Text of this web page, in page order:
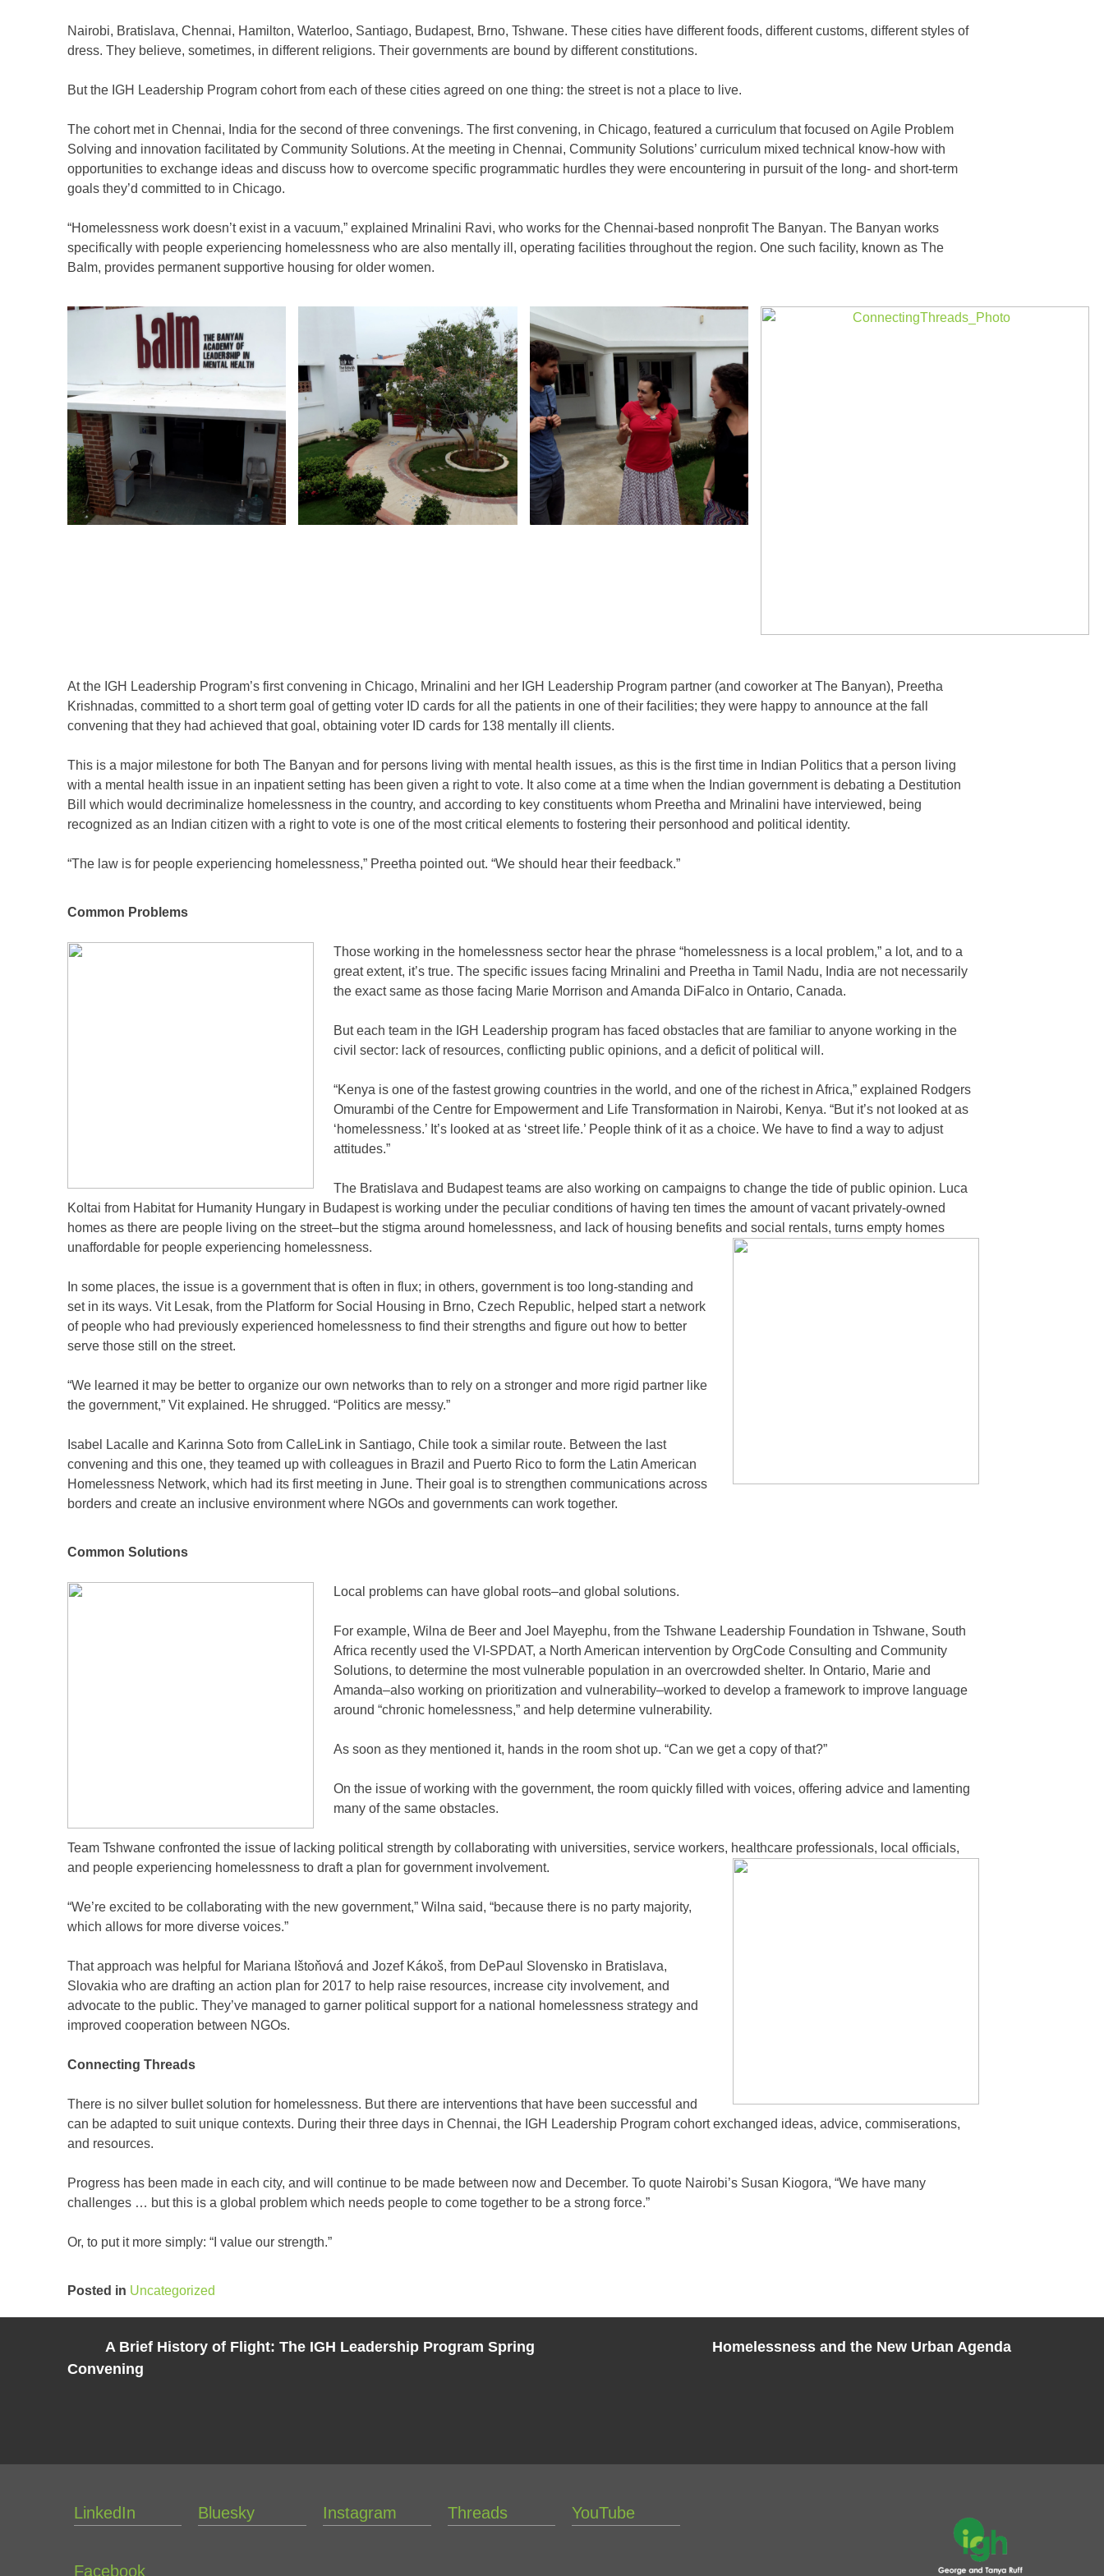
Nairobi, Bratislava, Chennai, Hamilton, Waterloo, Santiago, Budapest, Brno, Tshwane. These cities have different foods, different customs, different styles of
dress. They believe, sometimes, in different religions. Their governments are bound by different constitutions.
But the IGH Leadership Program cohort from each of these cities agreed on one thing: the street is not a place to live.
The cohort met in Chennai, India for the second of three convenings. The first convening, in Chicago, featured a curriculum that focused on Agile Problem
Solving and innovation facilitated by Community Solutions. At the meeting in Chennai, Community Solutions’ curriculum mixed technical know-how with
opportunities to exchange ideas and discuss how to overcome specific programmatic hurdles they were encountering in pursuit of the long- and short-term
goals they’d committed to in Chicago.
“Homelessness work doesn’t exist in a vacuum,” explained Mrinalini Ravi, who works for the Chennai-based nonprofit The Banyan. The Banyan works
specifically with people experiencing homelessness who are also mentally ill, operating facilities throughout the region. One such facility, known as The
Balm, provides permanent supportive housing for older women.
At the IGH Leadership Program’s first convening in Chicago, Mrinalini and her IGH Leadership Program partner (and coworker at The Banyan), Preetha
Krishnadas, committed to a short term goal of getting voter ID cards for all the patients in one of their facilities; they were happy to announce at the fall
convening that they had achieved that goal, obtaining voter ID cards for 138 mentally ill clients.
This is a major milestone for both The Banyan and for persons living with mental health issues, as this is the first time in Indian Politics that a person living
with a mental health issue in an inpatient setting has been given a right to vote. It also come at a time when the Indian government is debating a Destitution
Bill which would decriminalize homelessness in the country, and according to key constituents whom Preetha and Mrinalini have interviewed, being
recognized as an Indian citizen with a right to vote is one of the most critical elements to fostering their personhood and political identity.
“The law is for people experiencing homelessness,” Preetha pointed out. “We should hear their feedback.”
Common Problems
Those working in the homelessness sector hear the phrase “homelessness is a local problem,” a lot, and to a
great extent, it’s true. The specific issues facing Mrinalini and Preetha in Tamil Nadu, India are not necessarily
the exact same as those facing Marie Morrison and Amanda DiFalco in Ontario, Canada.
But each team in the IGH Leadership program has faced obstacles that are familiar to anyone working in the
civil sector: lack of resources, conflicting public opinions, and a deficit of political will.
“Kenya is one of the fastest growing countries in the world, and one of the richest in Africa,” explained Rodgers
Omurambi of the Centre for Empowerment and Life Transformation in Nairobi, Kenya. “But it’s not looked at as
‘homelessness.’ It’s looked at as ‘street life.’ People think of it as a choice. We have to find a way to adjust
attitudes.”
The Bratislava and Budapest teams are also working on campaigns to change the tide of public opinion. Luca
Koltai from Habitat for Humanity Hungary in Budapest is working under the peculiar conditions of having ten times the amount of vacant privately-owned
homes as there are people living on the street–but the stigma around homelessness, and lack of housing benefits and social rentals, turns empty homes
unaffordable for people experiencing homelessness.
In some places, the issue is a government that is often in flux; in others, government is too long-standing and
set in its ways. Vit Lesak, from the Platform for Social Housing in Brno, Czech Republic, helped start a network
of people who had previously experienced homelessness to find their strengths and figure out how to better
serve those still on the street.
“We learned it may be better to organize our own networks than to rely on a stronger and more rigid partner like
the government,” Vit explained. He shrugged. “Politics are messy.”
Isabel Lacalle and Karinna Soto from CalleLink in Santiago, Chile took a similar route. Between the last
convening and this one, they teamed up with colleagues in Brazil and Puerto Rico to form the Latin American
Homelessness Network, which had its first meeting in June. Their goal is to strengthen communications across
borders and create an inclusive environment where NGOs and governments can work together.
Common Solutions
Local problems can have global roots–and global solutions.
For example, Wilna de Beer and Joel Mayephu, from the Tshwane Leadership Foundation in Tshwane, South
Africa recently used the VI-SPDAT, a North American intervention by OrgCode Consulting and Community
Solutions, to determine the most vulnerable population in an overcrowded shelter. In Ontario, Marie and
Amanda–also working on prioritization and vulnerability–worked to develop a framework to improve language
around “chronic homelessness,” and help determine vulnerability.
As soon as they mentioned it, hands in the room shot up. “Can we get a copy of that?”
On the issue of working with the government, the room quickly filled with voices, offering advice and lamenting
many of the same obstacles.
Team Tshwane confronted the issue of lacking political strength by collaborating with universities, service workers, healthcare professionals, local officials,
and people experiencing homelessness to draft a plan for government involvement.
“We’re excited to be collaborating with the new government,” Wilna said, “because there is no party majority,
which allows for more diverse voices.”
That approach was helpful for Mariana Ištoňová and Jozef Kákoš, from DePaul Slovensko in Bratislava,
Slovakia who are drafting an action plan for 2017 to help raise resources, increase city involvement, and
advocate to the public. They’ve managed to garner political support for a national homelessness strategy and
improved cooperation between NGOs.
Connecting Threads
There is no silver bullet solution for homelessness. But there are interventions that have been successful and
can be adapted to suit unique contexts. During their three days in Chennai, the IGH Leadership Program cohort exchanged ideas, advice, commiserations,
and resources.
Progress has been made in each city, and will continue to be made between now and December. To quote Nairobi’s Susan Kiogora, “We have many
challenges … but this is a global problem which needs people to come together to be a strong force.”
Or, to put it more simply: “I value our strength.”
Posted in Uncategorized
navigation
A Brief History of Flight: The IGH Leadership Program Spring
Convening
Homelessness and the New Urban Agenda
LinkedIn Bluesky Instagram Threads YouTube
Facebook